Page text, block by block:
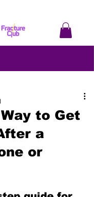
to Get
a
or